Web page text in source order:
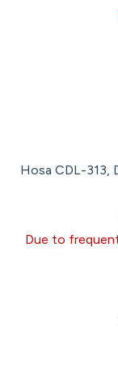
Hosa CDL-313,
Due to